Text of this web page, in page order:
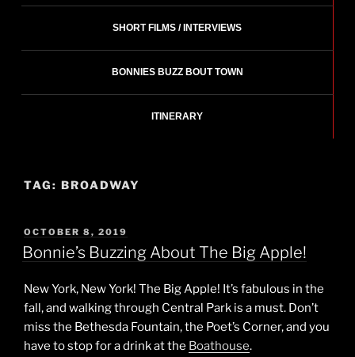
SHORT FILMS / INTERVIEWS
BONNIES BUZZ BOUT TOWN
ITINERARY
TAG: BROADWAY
POSTED
ON
OCTOBER 8, 2019
Bonnie’s Buzzing About The Big Apple!
New York, New York! The Big Apple! It’s fabulous in the
fall, and walking through Central Park is a must. Don’t
miss the Bethesda Fountain, the Poet’s Corner, and you
have to stop for a drink at the Boathouse.